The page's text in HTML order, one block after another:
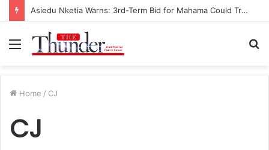
Asiedu Nketia Warns: 3rd-Term Bid for Mahama Could Trigger Coup
Menu
Home / CJ
CJ